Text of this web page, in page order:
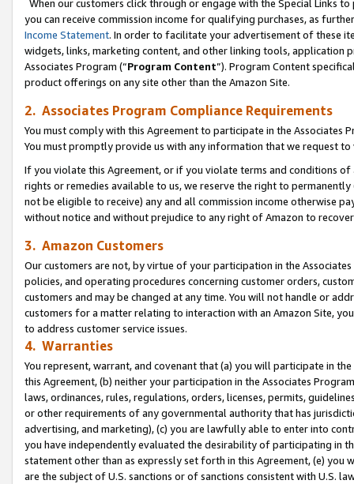
When our customers click through or engage with the Special Links
you can receive commission income for qualifying purchases, as
Income Statement. In order to facilitate your advertisement of these
widgets, links, marketing content, and other linking tools, application
Associates Program (“Program Content”). Program Content
product offerings on any site other than the Amazon Site.
2. Associates Program Compliance Requirements
You must comply with this Agreement to participate in the Associates
You must promptly provide us with any information that we request
If you violate this Agreement, or if you violate terms and conditions
rights or remedies available to us, we reserve the right to
not be eligible to receive) any and all commission income otherwise
without notice and without prejudice to any right of Amazon to
3. Amazon Customers
Our customers are not, by virtue of your participation in the
policies, and operating procedures concerning customer orders,
customers and may be changed at any time. You will not handle or
customers for a matter relating to interaction with an Amazon Site,
to address customer service issues.
4. Warranties
You represent, warrant, and covenant that (a) you will participate in
this Agreement, (b) neither your participation in the Associates
laws, ordinances, rules, regulations, orders, licenses, permits,
or other requirements of any governmental authority that has
advertising, and marketing), (c) you are lawfully able to enter into
you have independently evaluated the desirability of participating in
statement other than as expressly set forth in this Agreement, (e)
are the subject of U.S. sanctions or of sanctions consistent with U.S.